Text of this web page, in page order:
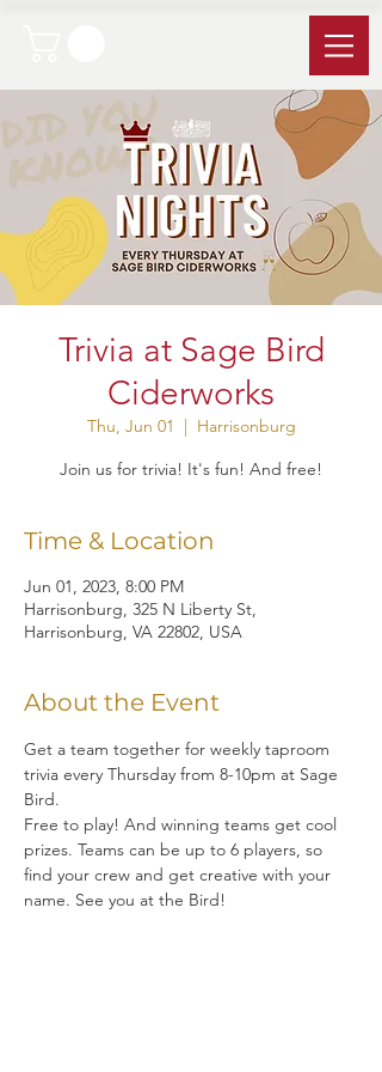
Trivia at Sage Bird
Ciderworks
Thu, Jun 01
  |
Harrisonburg
Join us for trivia! It's fun! And free!
Time & Location
Jun 01, 2023, 8:00 PM
Harrisonburg, 325 N Liberty St,
Harrisonburg, VA 22802, USA
About the Event
Get a team together for weekly taproom
trivia every Thursday from 8-10pm at Sage
Bird.
Free to play! And winning teams get cool
prizes. Teams can be up to 6 players, so
find your crew and get creative with your
name. See you at the Bird!